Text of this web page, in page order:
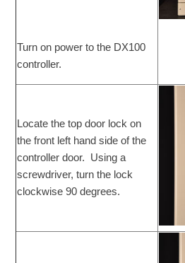
Turn on power to the DX100
controller.
Locate the top door lock on
the front left hand side of the
controller door. Using a
screwdriver, turn the lock
clockwise 90 degrees.